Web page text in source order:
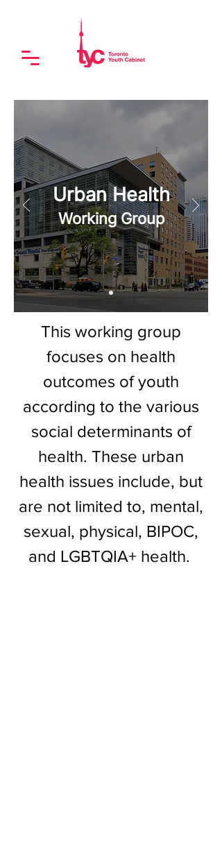
Urban Health
Working Group
This working group
focuses on health
outcomes of youth
according to the various
social determinants of
health. These urban
health issues include, but
are not limited to, mental,
sexual, physical, BIPOC,
and LGBTQIA+ health.